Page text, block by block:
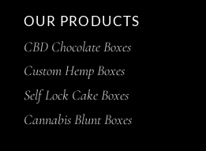
OUR PRODUCTS
CBD Chocolate Boxes
Custom Hemp Boxes
Self Lock Cake Boxes
Cannabis Blunt Boxes